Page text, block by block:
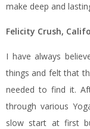
make deep and
Felicity Crush,
I have always
things and felt that
needed to find it.
through various
slow start at first